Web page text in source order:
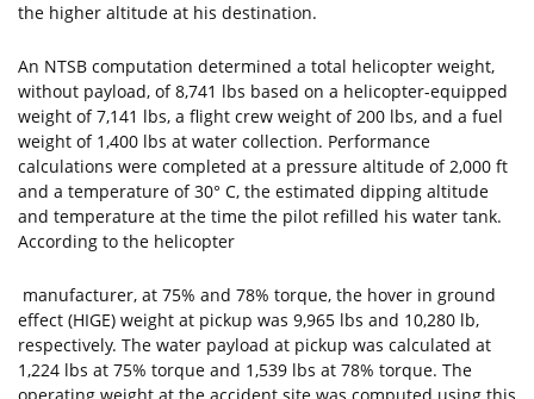
the higher altitude at his destination.
An NTSB computation determined a total helicopter weight,
without payload, of 8,741 lbs based on a helicopter-equipped
weight of 7,141 lbs, a flight crew weight of 200 lbs, and a fuel
weight of 1,400 lbs at water collection. Performance
calculations were completed at a pressure altitude of 2,000 ft
and a temperature of 30° C, the estimated dipping altitude
and temperature at the time the pilot refilled his water tank.
According to the helicopter
manufacturer, at 75% and 78% torque, the hover in ground
effect (HIGE) weight at pickup was 9,965 lbs and 10,280 lb,
respectively. The water payload at pickup was calculated at
1,224 lbs at 75% torque and 1,539 lbs at 78% torque. The